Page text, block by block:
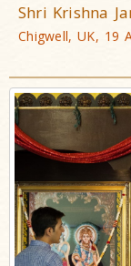
Shri Krishna
Chigwell, UK, 19